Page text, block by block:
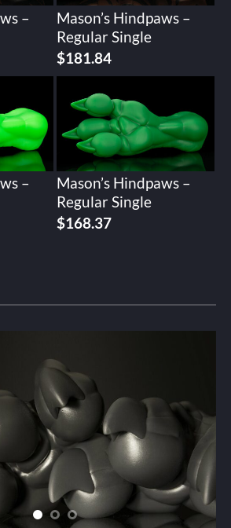
–
Mason’s Hindpaws –
Regular Single
$181.84
–
Mason’s Hindpaws –
Regular Single
$168.37